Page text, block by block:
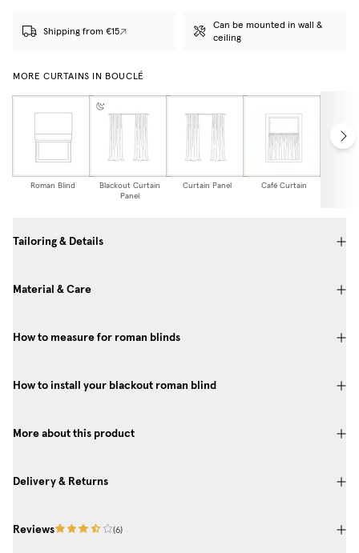
Shipping from €15
Can be mounted in wall &
ceiling
MORE CURTAINS IN BOUCLÉ
Roman Blind
Blackout Curtain
Panel
Curtain Panel Café Curtain
Tailoring & Details
Material & Care
How to measure for roman blinds
How to install your blackout roman blind
More about this product
Delivery & Returns
Reviews (6)